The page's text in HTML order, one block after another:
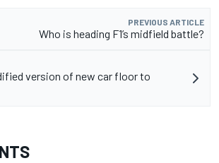
PREVIOUS ARTICLE
Who is heading F1’s midfield battle?
version of new car floor to